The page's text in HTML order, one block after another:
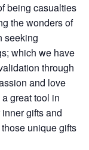
being casualties
the wonders of
seeking
which we have
through
and love
great tool in
gifts and
unique gifts